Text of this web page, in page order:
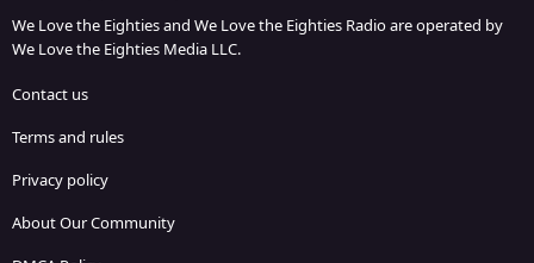
We Love the Eighties and We Love the Eighties Radio are operated by
We Love the Eighties Media LLC.
Contact us
Terms and rules
Privacy policy
About Our Community